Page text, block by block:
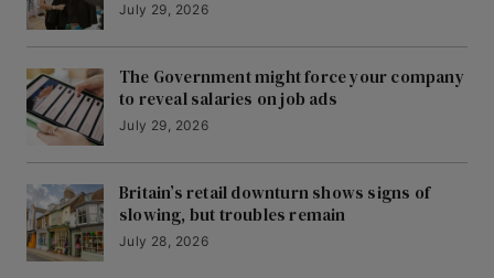
July 29, 2026
The Government might force your company
to reveal salaries on job ads
July 29, 2026
Britain’s retail downturn shows signs of
slowing, but troubles remain
July 28, 2026